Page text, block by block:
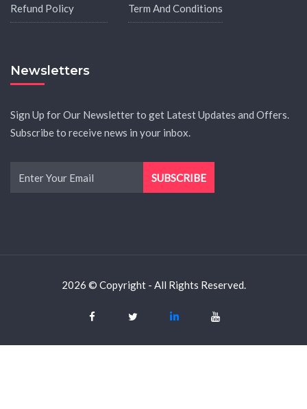
Refund Policy Term And Conditions
Newsletters
Sign Up for Our Newsletter to get Latest Updates and Offers.
Subscribe to receive news in your inbox.
2026 © Copyright - All Rights Reserved.